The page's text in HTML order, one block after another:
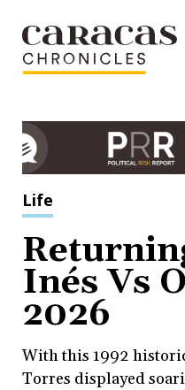
Life
Inés Vs
2026
With this 1992
Torres displayed